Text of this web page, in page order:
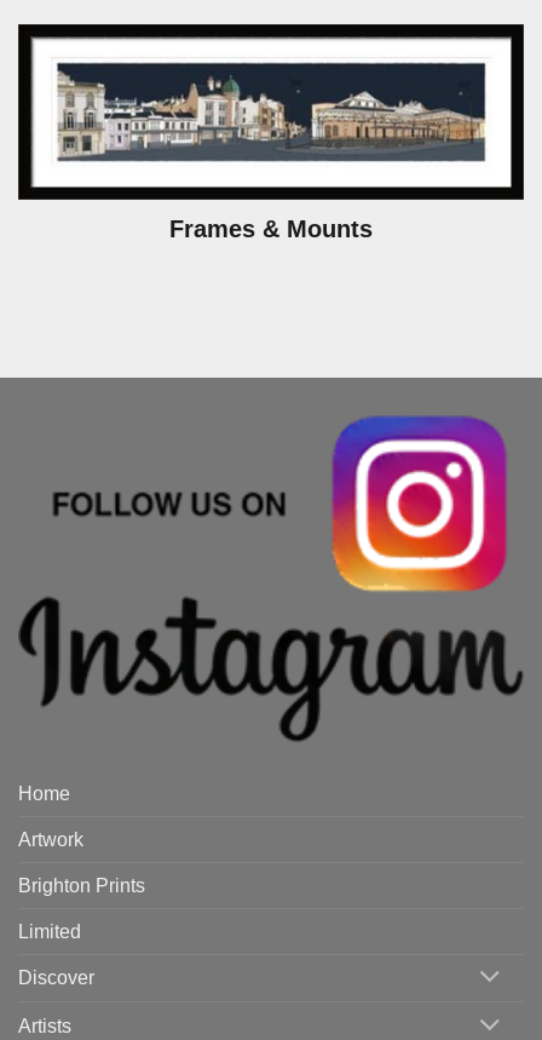
Frames & Mounts
Home
Artwork
Brighton Prints
Limited
Discover
Artists